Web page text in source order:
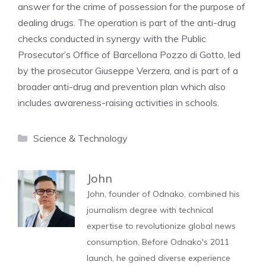
answer for the crime of possession for the purpose of
dealing drugs. The operation is part of the anti-drug
checks conducted in synergy with the Public
Prosecutor’s Office of Barcellona Pozzo di Gotto, led
by the prosecutor Giuseppe Verzera, and is part of a
broader anti-drug and prevention plan which also
includes awareness-raising activities in schools.
Categories
Science & Technology
John
John, founder of Odnako, combined his
journalism degree with technical
expertise to revolutionize global news
consumption. Before Odnako's 2011
launch, he gained diverse experience